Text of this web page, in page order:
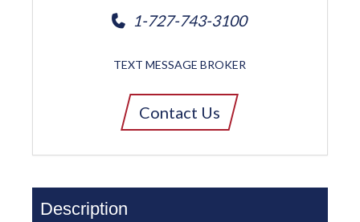
1-727-743-3100
TEXT MESSAGE BROKER
Contact Us
Description